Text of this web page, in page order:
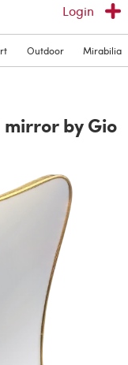
Login
Outdoor Mirabilia
by Gio